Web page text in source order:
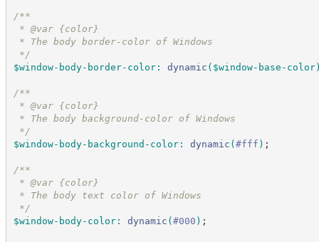
/**
* @var {color}
* The body border-color of Windows
*/
$window-body-border-color: dynamic ( $window-base-color
/**
* @var {color}
* The body background-color of Windows
*/
$window-body-background-color: dynamic (#fff ) ;
/**
* @var {color}
* The body text color of Windows
*/
$window-body-color: dynamic (#000 ) ;